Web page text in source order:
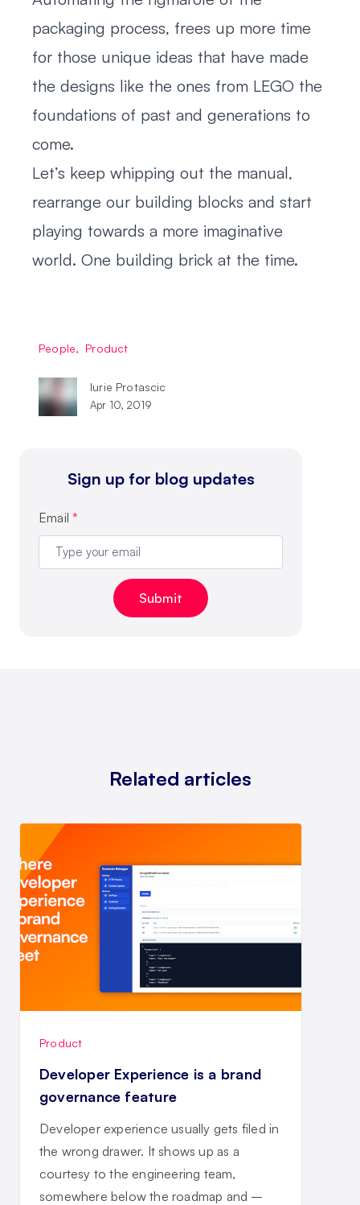
packaging process, frees up more time
for those unique ideas that have made
the designs like the ones from LEGO the
foundations of past and generations to
come.
Let’s keep whipping out the manual,
rearrange our building blocks and start
playing towards a more imaginative
world. One building brick at the time.
People, Product
Iurie Protascic
Apr 10, 2019
Sign up for blog updates
Email *
Related articles
Product
Developer Experience is a brand
governance feature
Developer experience usually gets filed in
the wrong drawer. It shows up as a
courtesy to the engineering team,
somewhere below the roadmap and –